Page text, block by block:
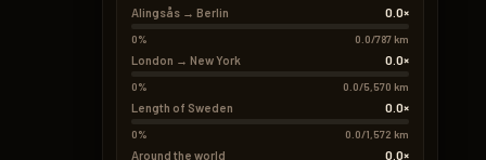
Alingsås → Berlin 0.0×
0% 0.0/787 km
London → New York 0.0×
0% 0.0/5,570 km
Length of Sweden 0.0×
0% 0.0/1,572 km
Around the world 0.0×